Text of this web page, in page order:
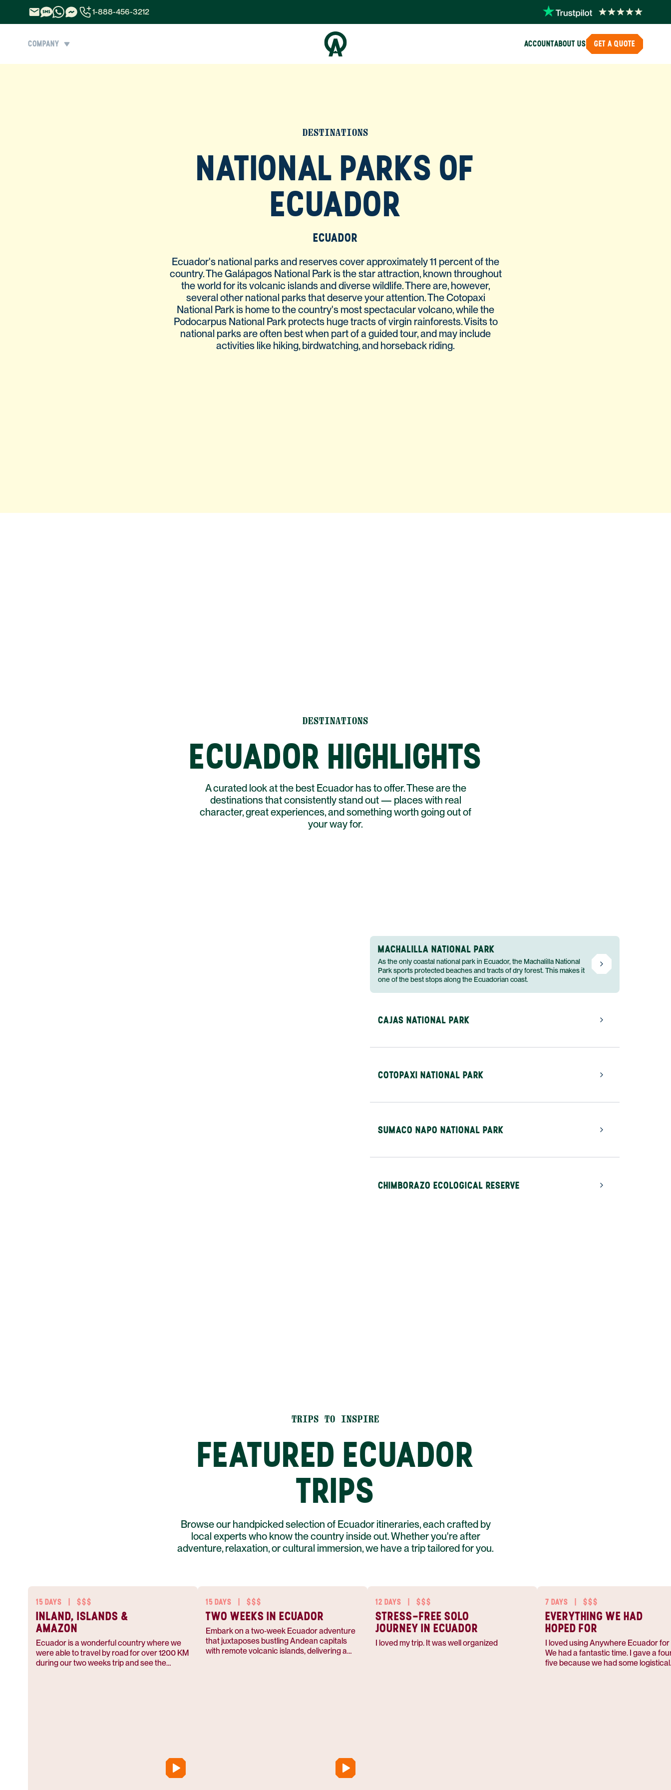
1-888-456-3212
COMPANY ACCOUNTABOUT US GET A QUOTE
DESTINATIONS
NATIONAL PARKS OF
ECUADOR
ECUADOR
Ecuador's national parks and reserves cover approximately 11 percent of the
country. The Galápagos National Park is the star attraction, known throughout
the world for its volcanic islands and diverse wildlife. There are, however,
several other national parks that deserve your attention. The Cotopaxi
National Park is home to the country's most spectacular volcano, while the
Podocarpus National Park protects huge tracts of virgin rainforests. Visits to
national parks are often best when part of a guided tour, and may include
activities like hiking, birdwatching, and horseback riding.
DESTINATIONS
ECUADOR HIGHLIGHTS
A curated look at the best Ecuador has to offer. These are the
destinations that consistently stand out — places with real
character, great experiences, and something worth going out of
your way for.
MACHALILLA NATIONAL PARK
As the only coastal national park in Ecuador, the Machalilla National
Park sports protected beaches and tracts of dry forest. This makes it
one of the best stops along the Ecuadorian coast.
CAJAS NATIONAL PARK
COTOPAXI NATIONAL PARK
SUMACO NAPO NATIONAL PARK
CHIMBORAZO ECOLOGICAL RESERVE
TRIPS TO INSPIRE
FEATURED ECUADOR
TRIPS
Browse our handpicked selection of Ecuador itineraries, each crafted by
local experts who know the country inside out. Whether you're after
adventure, relaxation, or cultural immersion, we have a trip tailored for you.
15 DAYS $$$
INLAND, ISLANDS &
AMAZON
Ecuador is a wonderful country where we
were able to travel by road for over 1200 KM
during our two weeks trip and see the
15 DAYS $$$
TWO WEEKS IN ECUADOR
Embark on a two‑week Ecuador adventure
that juxtaposes bustling Andean capitals
with remote volcanic islands, delivering a
12 DAYS $$$
STRESS-FREE SOLO
JOURNEY IN ECUADOR
I loved my trip. It was well organized
7 DAYS $$$
EVERYTHING WE HAD
HOPED FOR
I loved using Anywhere Ecuador
We had a fantastic time. I gave a four out of
five because we had some logistical